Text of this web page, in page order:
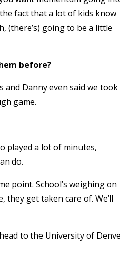
fact that a lot of kids know
(there’s) going to be a little
before?
Danny even said we took
game.
played a lot of minutes,
do.
point. School’s weighing on
get taken care of. We’ll
to the University of